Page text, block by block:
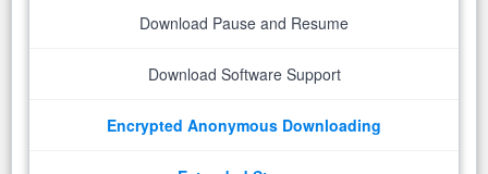
Download Pause and Resume
Download Software Support
Encrypted Anonymous Downloading